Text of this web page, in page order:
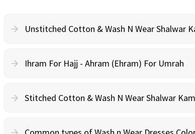
Unstitched Cotton & Wash N Wear Shalwar
Ihram For Hajj - Ahram (Ehram) For Umrah
Stitched Cotton & Wash N Wear Shalwar